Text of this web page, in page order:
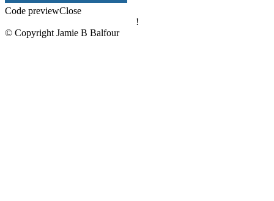
Code previewClose
!
© Copyright Jamie B Balfour